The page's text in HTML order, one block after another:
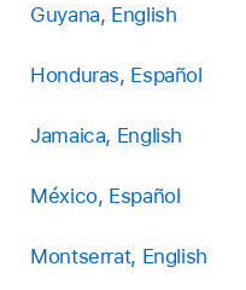
Guyana, English
Honduras, Español
Jamaica, English
México, Español
Montserrat, English